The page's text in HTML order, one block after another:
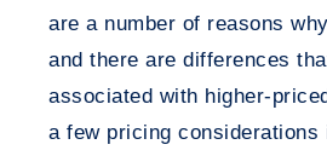
are a number of reasons
and there are differences
associated with higher-
a few pricing considerations